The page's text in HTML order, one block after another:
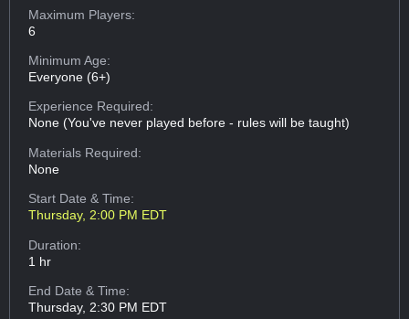
Maximum Players:
6
Minimum Age:
Everyone (6+)
Experience Required:
None (You've never played before - rules will be taught)
Materials Required:
None
Start Date & Time:
Thursday, 2:00 PM EDT
Duration:
1 hr
End Date & Time:
Thursday, 2:30 PM EDT